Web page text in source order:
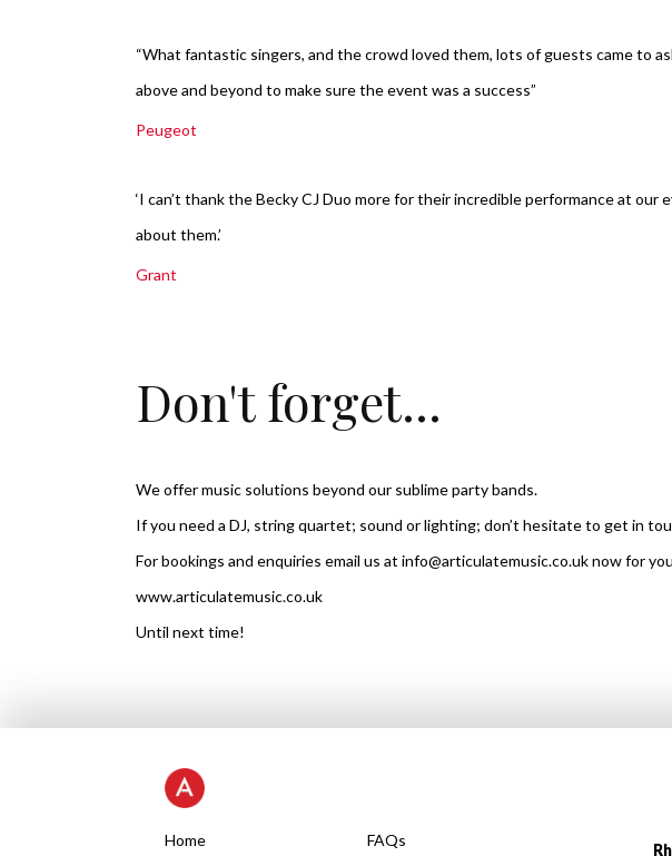
“What fantastic singers, and the crowd loved them, lots of guests came to
above and beyond to make sure the event was a success”
Peugeot
‘I can’t thank the Becky CJ Duo more for their incredible performance at
about them.’
Grant
Don't forget...
We offer music solutions beyond our sublime party bands.
If you need a DJ, string quartet; sound or lighting; don’t hesitate to get in
For bookings and enquiries email us at info@articulatemusic.co.uk now for
www.articulatemusic.co.uk
Until next time!
Home FAQs